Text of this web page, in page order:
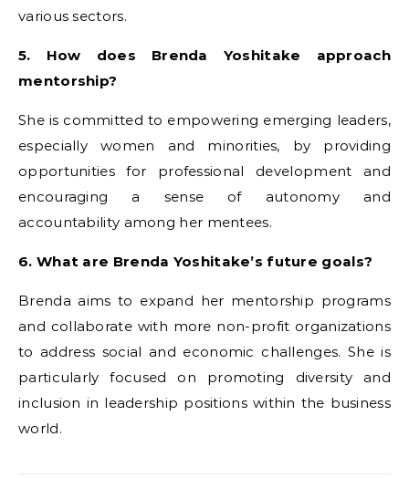
various sectors.
5. How does Brenda Yoshitake approach
mentorship?
She is committed to empowering emerging leaders,
especially women and minorities, by providing
opportunities for professional development and
encouraging a sense of autonomy and
accountability among her mentees.
6. What are Brenda Yoshitake’s future goals?
Brenda aims to expand her mentorship programs
and collaborate with more non-profit organizations
to address social and economic challenges. She is
particularly focused on promoting diversity and
inclusion in leadership positions within the business
world.